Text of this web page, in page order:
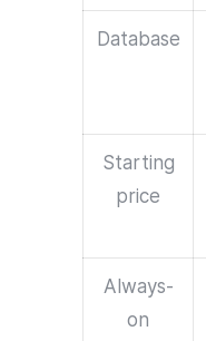
Database
Starting
price
Always-
on